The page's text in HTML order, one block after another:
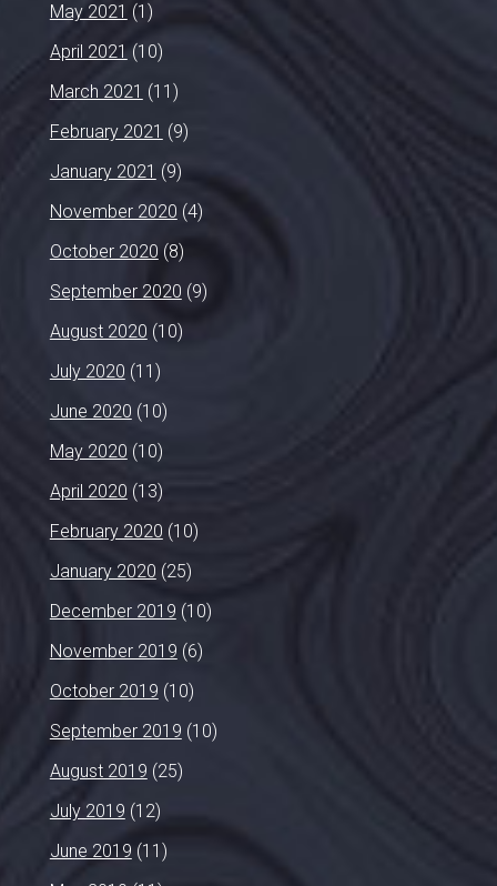
May 2021 (1)
April 2021(10)
March 2021 (11)
February 2021 (9)
January 2021 (9)
November 2020 (4)
October 2020 (8)
September 2020 (9)
August 2020 (10)
July 2020 (11)
June 2020 (10)
May 2020 (10)
April 2020 (13)
February 2020 (10)
January 2020 (25)
December 2019 (10)
November 2019 (6)
October 2019 (10)
September 2019 (10)
August 2019 (25)
July 2019 (12)
June 2019 (11)